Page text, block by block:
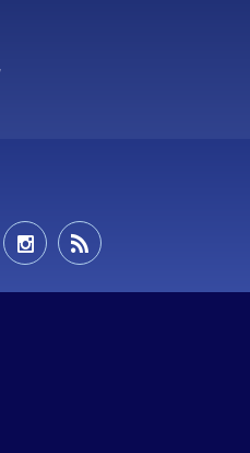
you rate the content on